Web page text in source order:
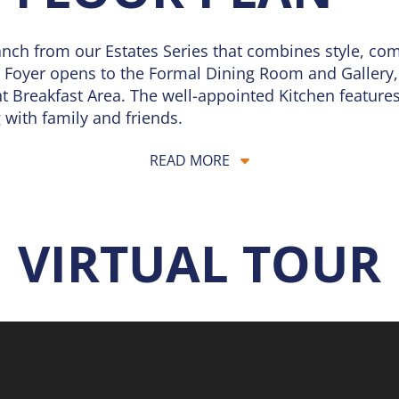
from our Estates Series that combines style,
opens to the Formal Dining Room and
Breakfast Area. The well-appointed Kitchen
family and friends.
with a generous walk-in closet and a spacious
Retreat or Gourmet Kitchen allow you to
the Monaco blends elegance with
READ MORE
VIRTUAL TOUR